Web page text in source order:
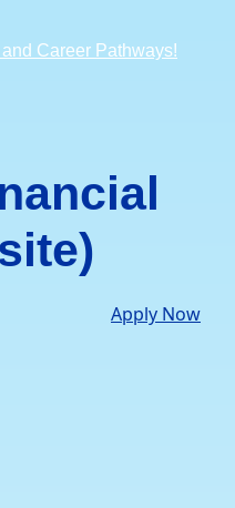
Career Pathways!
Apply Now